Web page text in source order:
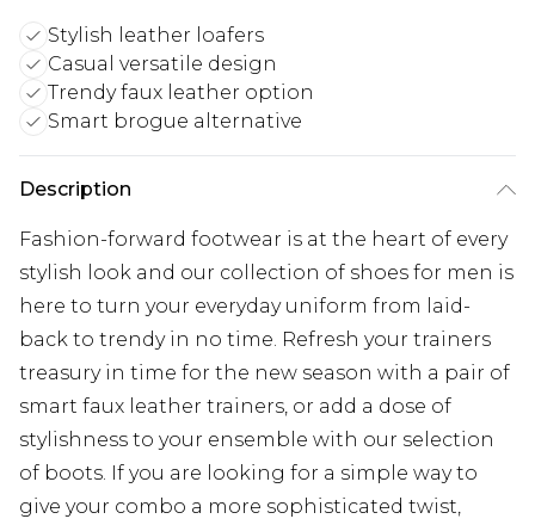
Stylish leather loafers
Casual versatile design
Trendy faux leather option
Smart brogue alternative
Description
Fashion-forward footwear is at the heart of every
stylish look and our collection of shoes for men is
here to turn your everyday uniform from laid-
back to trendy in no time. Refresh your trainers
treasury in time for the new season with a pair of
smart faux leather trainers, or add a dose of
stylishness to your ensemble with our selection
of boots. If you are looking for a simple way to
give your combo a more sophisticated twist,